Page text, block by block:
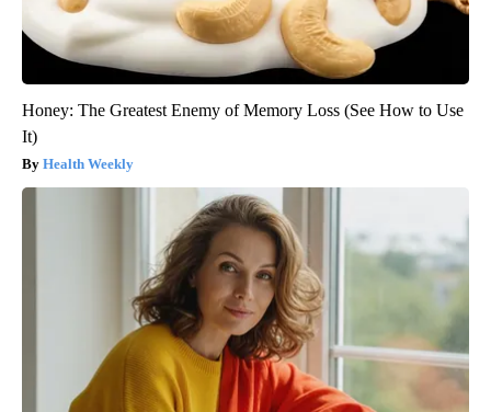
Honey: The Greatest Enemy of Memory Loss (See How to Use
It)
Health Weekly